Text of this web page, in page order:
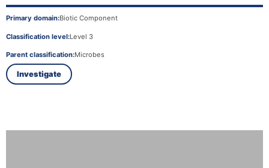
Primary domain:Biotic Component
Classification level:Level 3
Parent classification:Microbes
Investigate